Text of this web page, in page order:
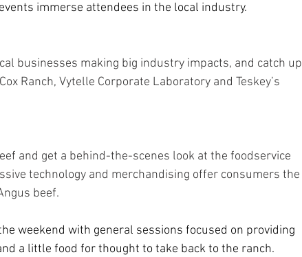
immerse attendees in the local industry.
businesses making big industry impacts, and catch up
Ranch, Vytelle Corporate Laboratory and Teskey’s
and get a behind-the-scenes look at the foodservice
technology and merchandising offer consumers the
beef.
weekend with general sessions focused on providing
a little food for thought to take back to the ranch.